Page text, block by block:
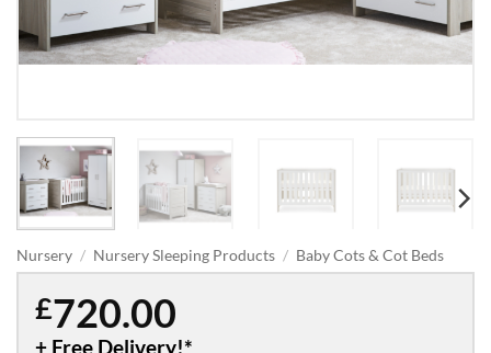
Nursery / Nursery Sleeping Products / Baby Cots & Cot Beds
£720.00